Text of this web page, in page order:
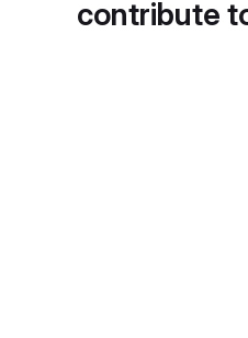
contribute